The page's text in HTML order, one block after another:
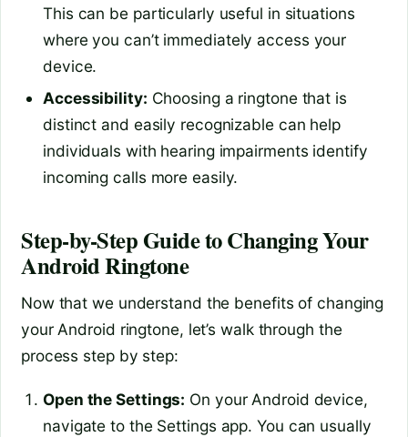
This can be particularly useful in situations
where you can’t immediately access your
device.
Accessibility: Choosing a ringtone that is
distinct and easily recognizable can help
individuals with hearing impairments identify
incoming calls more easily.
Step-by-Step Guide to Changing Your
Android Ringtone
Now that we understand the benefits of changing
your Android ringtone, let’s walk through the
process step by step:
Open the Settings: On your Android device,
navigate to the Settings app. You can usually